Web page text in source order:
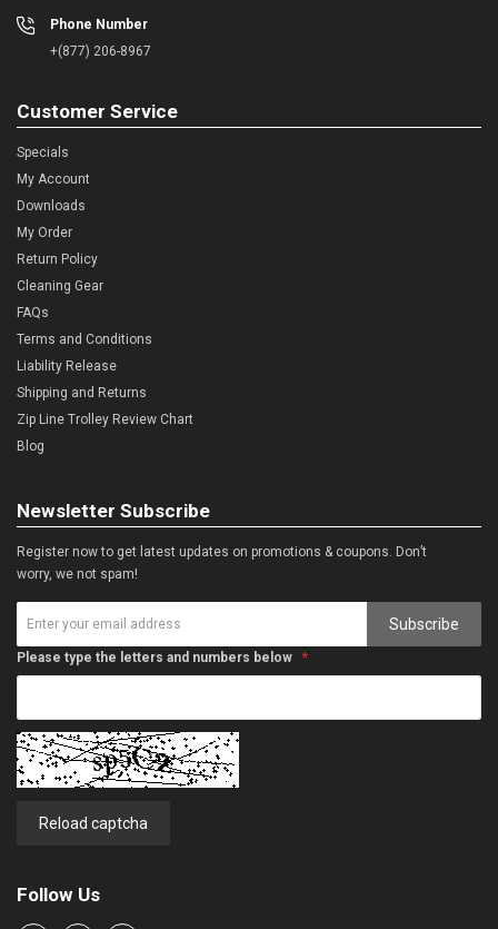
Phone Number
+(877) 206-8967
Customer Service
Specials
My Account
Downloads
My Order
Return Policy
Cleaning Gear
FAQs
Terms and Conditions
Liability Release
Shipping and Returns
Zip Line Trolley Review Chart
Blog
Newsletter Subscribe
Register now to get latest updates on promotions & coupons. Don’t
worry, we not spam!
Subscribe
Please type the letters and numbers below
Reload captcha
Follow Us